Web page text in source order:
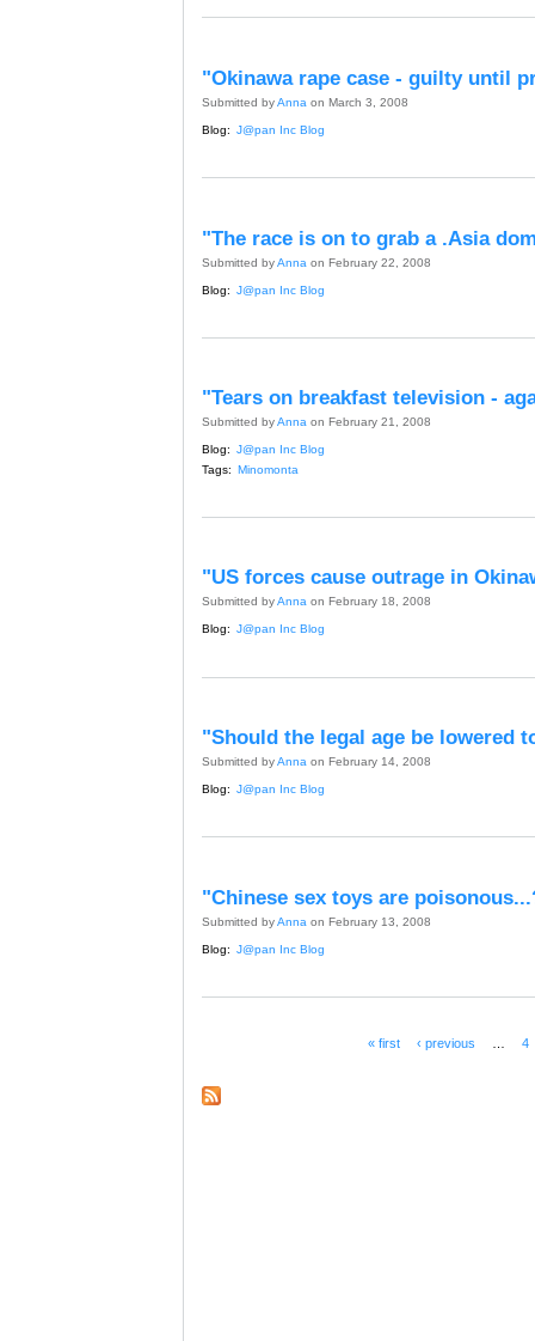
"Okinawa rape case - guilty until
Submitted byAnna on March 3, 2008
Blog: J@pan Inc Blog
"The race is on to grab a .Asia
Submitted byAnna on February 22, 2008
Blog: J@pan Inc Blog
"Tears on breakfast television -
Submitted byAnna on February 21, 2008
Blog: J@pan Inc Blog
Tags: Minomonta
"US forces cause outrage in
Submitted byAnna on February 18, 2008
Blog: J@pan Inc Blog
"Should the legal age be lowered
Submitted byAnna on February 14, 2008
Blog: J@pan Inc Blog
"Chinese sex toys are
Submitted byAnna on February 13, 2008
Blog: J@pan Inc Blog
« first ‹ previous 4